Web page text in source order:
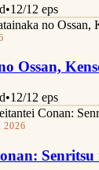
•12/12 eps
Ossan,
•12/12 eps
2026
Senritsu